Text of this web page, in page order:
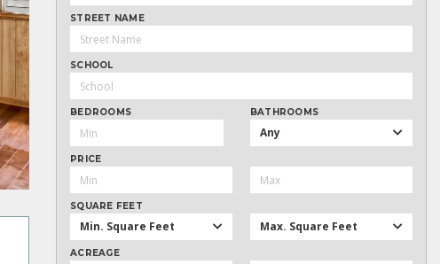
STREET NAME
SCHOOL
BEDROOMS BATHROOMS
Any
PRICE
SQUARE FEET
Min. Square Feet Max. Square Feet
ACREAGE